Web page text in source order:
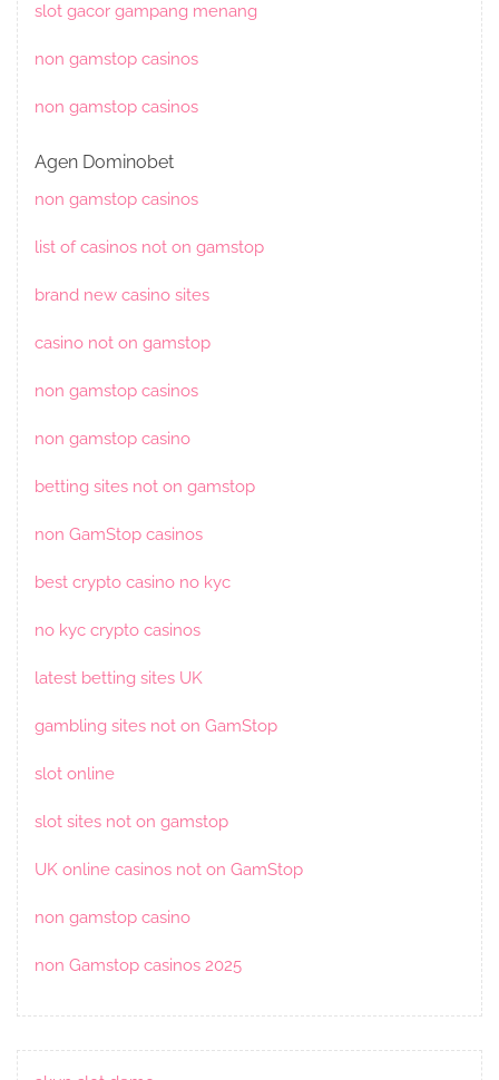
slot gacor gampang menang
non gamstop casinos
non gamstop casinos
Agen Dominobet
non gamstop casinos
list of casinos not on gamstop
brand new casino sites
casino not on gamstop
non gamstop casinos
non gamstop casino
betting sites not on gamstop
non GamStop casinos
best crypto casino no kyc
no kyc crypto casinos
latest betting sites UK
gambling sites not on GamStop
slot online
slot sites not on gamstop
UK online casinos not on GamStop
non gamstop casino
non Gamstop casinos 2025